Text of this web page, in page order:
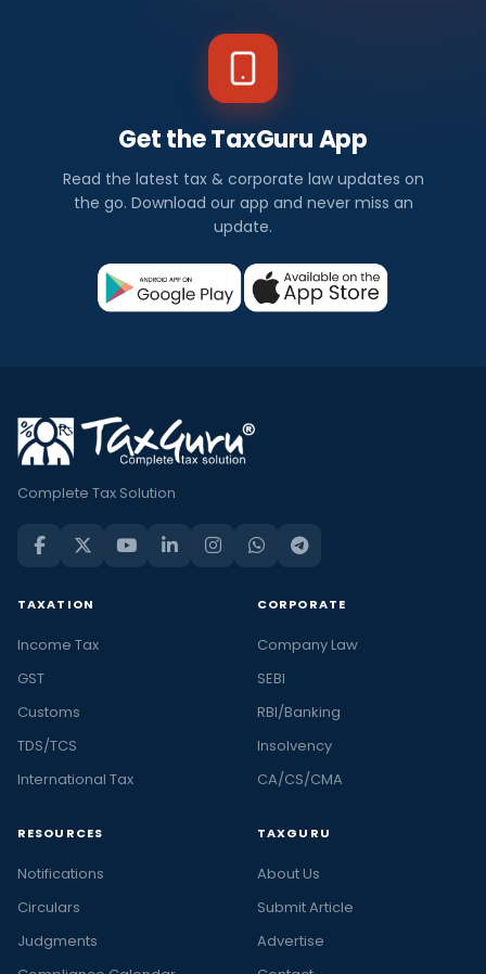
Get the TaxGuru App
Read the latest tax & corporate law updates on
the go. Download our app and never miss an
update.
Complete Tax Solution
TAXATION
Income Tax
GST
Customs
TDS/TCS
International Tax
CORPORATE
Company Law
SEBI
RBI/Banking
Insolvency
CA/CS/CMA
RESOURCES
Notifications
Circulars
Judgments
TAXGURU
About Us
Submit Article
Advertise